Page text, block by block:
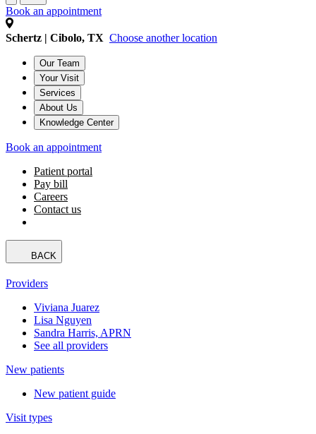
Book an appointment
Schertz | Cibolo, TX Choose another location
Our Team
Your Visit
Services
About Us
Knowledge Center
Book an appointment
Patient portal
Pay bill
Careers
Contact us
BACK
Providers
Viviana Juarez
Lisa Nguyen
Sandra Harris, APRN
See all providers
New patients
New patient guide
Visit types